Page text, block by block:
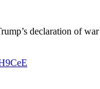
declaration of